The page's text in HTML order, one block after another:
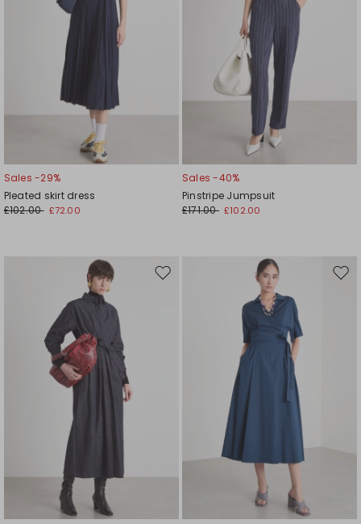
Sales -29%
Pleated skirt dress
£102.00 £72.00
Sales -40%
Pinstripe Jumpsuit
£171.00 £102.00
Move